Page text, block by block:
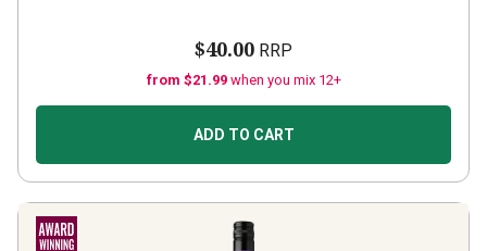
$40.00 RRP
from $21.99 when you mix 12+
ADD TO CART